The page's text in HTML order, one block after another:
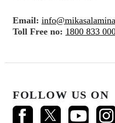
Email:
Toll Free no: 1800 833
FOLLOW US ON